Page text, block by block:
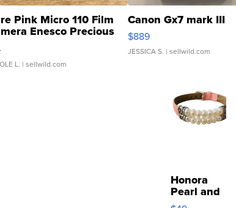
Pink Micro 110 Film
Enesco Precious
TD4
L. | sellwild.com
Canon Gx7 mark III
$889
JESSICA S. | sellwild.com
Honora
Pearl and
Pink